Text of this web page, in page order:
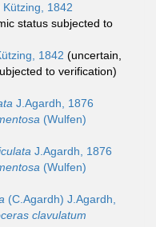
Kützing, 1842
status subjected to
1842 (uncertain
to verification)
J.Agardh, 1876
(Wulfen)
J.Agardh, 1876
(Wulfen)
(C.Agardh) J.Agardh,
clavulatum